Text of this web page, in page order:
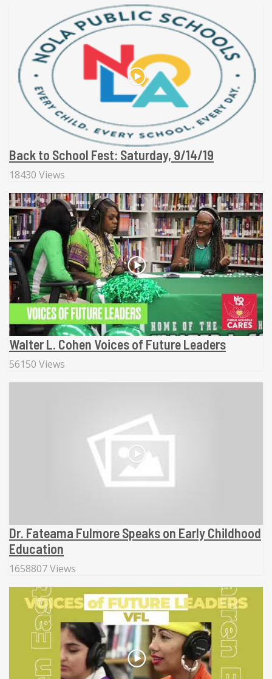
Back to School Fest: Saturday, 9/14/19
18430 Views
Walter L. Cohen Voices of Future Leaders
56150 Views
Dr. Fateama Fulmore Speaks on Early Childhood
Education
1658807 Views